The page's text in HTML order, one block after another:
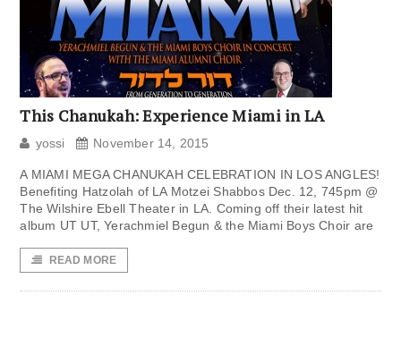
This Chanukah: Experience Miami in LA
yossi November 14, 2015
A MIAMI MEGA CHANUKAH CELEBRATION IN LOS ANGLES!
Benefiting Hatzolah of LA Motzei Shabbos Dec. 12, 745pm @
The Wilshire Ebell Theater in LA. Coming off their latest hit
album UT UT, Yerachmiel Begun & the Miami Boys Choir are
READ MORE